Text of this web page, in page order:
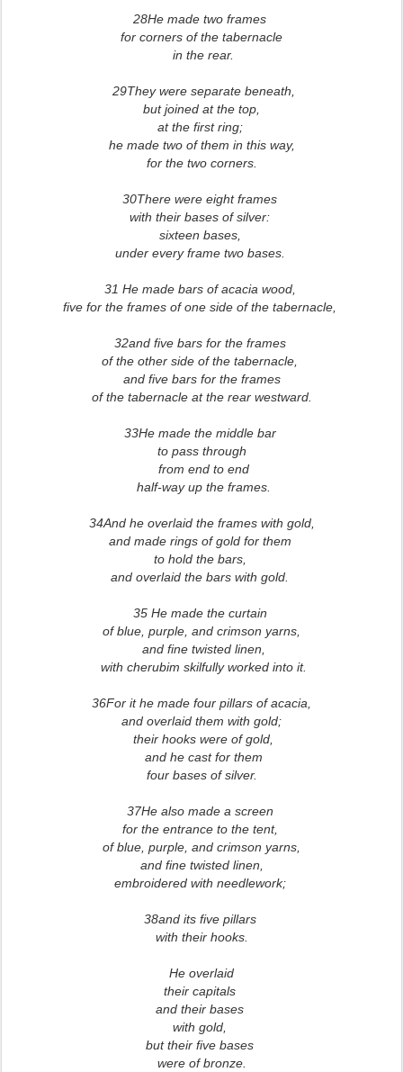
28He made two frames
for corners of the tabernacle
in the rear.
29They were separate beneath,
but joined at the top,
at the first ring;
he made two of them in this way,
for the two corners.
30There were eight frames
with their bases of silver:
sixteen bases,
under every frame two bases.
31 He made bars of acacia wood,
five for the frames of one side of the tabernacle,
32and five bars for the frames
of the other side of the tabernacle,
and five bars for the frames
of the tabernacle at the rear westward.
33He made the middle bar
to pass through
from end to end
half-way up the frames.
34And he overlaid the frames with gold,
and made rings of gold for them
to hold the bars,
and overlaid the bars with gold.
35 He made the curtain
of blue, purple, and crimson yarns,
and fine twisted linen,
with cherubim skilfully worked into it.
36For it he made four pillars of acacia,
and overlaid them with gold;
their hooks were of gold,
and he cast for them
four bases of silver.
37He also made a screen
for the entrance to the tent,
of blue, purple, and crimson yarns,
and fine twisted linen,
embroidered with needlework;
38and its five pillars
with their hooks.
He overlaid
their capitals
and their bases
with gold,
but their five bases
were of bronze.